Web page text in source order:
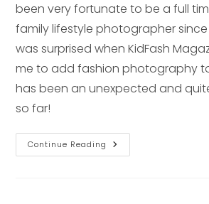
been very fortunate to be a full
family lifestyle photographer since
was surprised when KidFash
me to add fashion photography
has been an unexpected and
so far!
Continue Reading Child
Fashion